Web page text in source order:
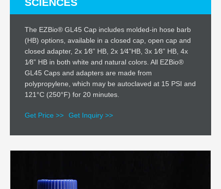
The EZBio® GL45 Cap includes molded-in hose barb
(HB) options, available in a closed cap, open cap and
closed adapter, 2x 1⁄8” HB, 2x 1⁄4”HB, 3x 1⁄8” HB, 4x
1⁄8” HB in both white and natural colors. All EZBio®
GL45 Caps and adapters are made from
polypropylene, which may be autoclaved at 15 PSI and
121°C (250°F) for 20 minutes.
Get Price >> Get Inquiry >>